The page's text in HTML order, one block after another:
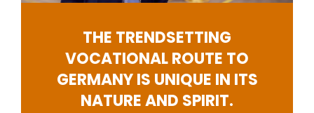
THE TRENDSETTING
VOCATIONAL ROUTE TO
GERMANY IS UNIQUE IN ITS
NATURE AND SPIRIT.